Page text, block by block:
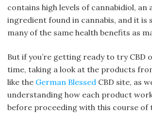
contains high levels of cannabidiol, an
ingredient found in cannabis, and it is
many of the same health benefits as
But if you’re getting ready to try CBD
time, taking a look at the products
like the German Blessed CBD site, as
understanding how each product
before proceeding with this course of